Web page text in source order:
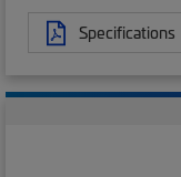
Specifications